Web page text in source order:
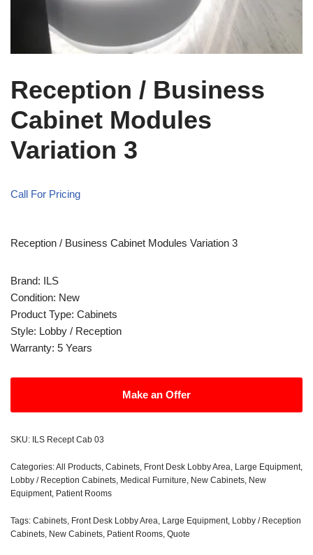
Reception / Business
Cabinet Modules
Variation 3
Call For Pricing
Reception / Business Cabinet Modules Variation 3
Brand: ILS
Condition: New
Product Type: Cabinets
Style: Lobby / Reception
Warranty: 5 Years
Make an Offer
SKU: ILS Recept Cab 03
Categories:All Products Cabinets Front Desk Lobby Area Large Equipment
Lobby / Reception Cabinets Medical Furniture New Cabinets New
Equipment Patient Rooms
Tags: Cabinets Front Desk Lobby Area Large Equipment Lobby / Reception
Cabinets New Cabinets Patient Rooms Quote